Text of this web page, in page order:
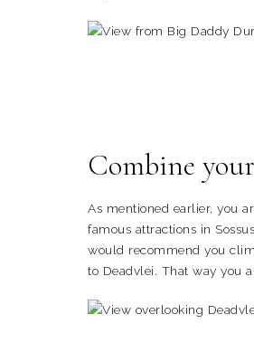
Combine
As mentioned earlier, you
famous attractions in
would recommend you
to Deadvlei. That way you